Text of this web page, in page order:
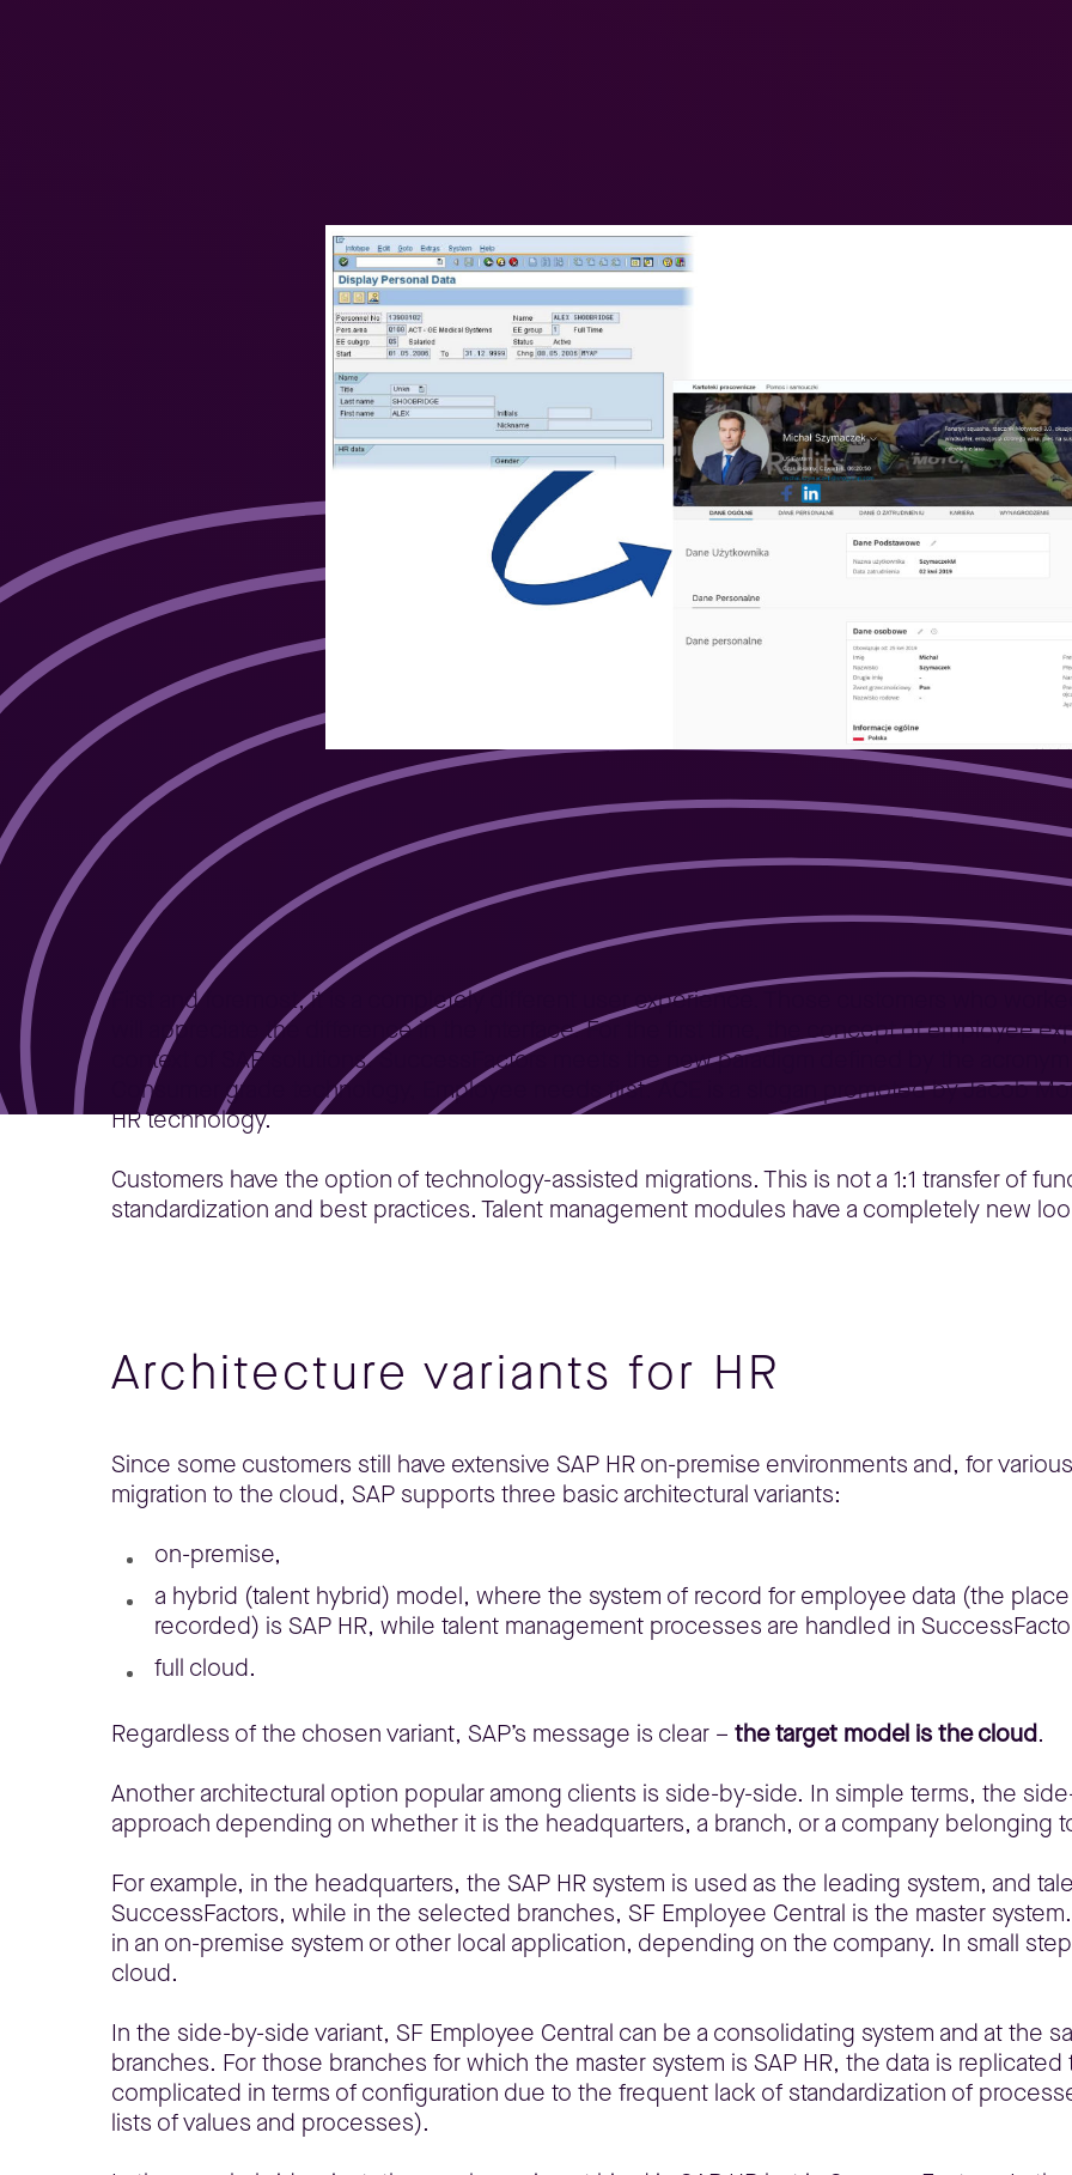
Employee experience
First and foremost, it is a completely different user experience. Those customers who
will appreciate the difference in the interface. For the first time, the concept of employee
context of SAP solutions. SuccessFactors meets the new paradigm defined by the
Consumer grade technology, Employee needs first. ACE is a slogan promoted by Jacob
HR technology.
Customers have the option of technology-assisted migrations. This is not a 1:1 transfer of
standardization and best practices. Talent management modules have a completely new
Architecture variants for HR
Since some customers still have extensive SAP HR on-premise environments and, for
migration to the cloud, SAP supports three basic architectural variants:
on-premise,
a hybrid (talent hybrid) model, where the system of record for employee data (the
recorded) is SAP HR, while talent management processes are handled in
full cloud.
Regardless of the chosen variant, SAP’s message is clear – the target model is the cloud.
Another architectural option popular among clients is side-by-side. In simple terms, the
approach depending on whether it is the headquarters, a branch, or a company belonging
For example, in the headquarters, the SAP HR system is used as the leading system, and
SuccessFactors, while in the selected branches, SF Employee Central is the master
in an on-premise system or other local application, depending on the company. In small
cloud.
In the side-by-side variant, SF Employee Central can be a consolidating system and at the
branches. For those branches for which the master system is SAP HR, the data is replicated
complicated in terms of configuration due to the frequent lack of standardization of
lists of values and processes).